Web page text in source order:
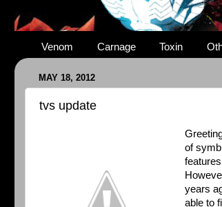
Venom Carnage Toxin
MAY 18, 2012
tvs update
of
years
able to